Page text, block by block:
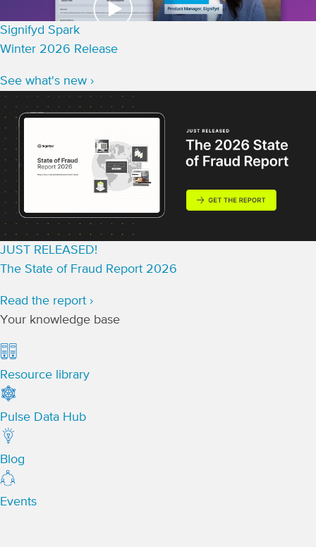
Signifyd Spark
Winter 2026 Release
See what's new ›
JUST RELEASED!
The State of Fraud Report 2026
Read the report ›
Your knowledge base
Resource library
Pulse Data Hub
Blog
Events